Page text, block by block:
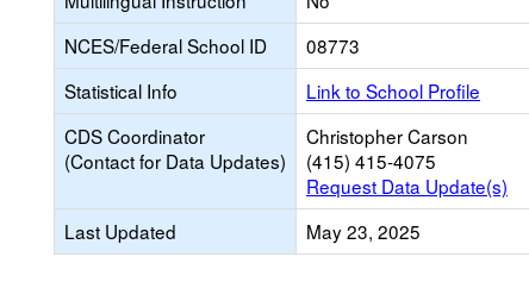
NCES/Federal School ID
08773
Statistical Info
Link to School Profile
CDS Coordinator
(Contact for Data Updates)
Christopher Carson
(415) 415-4075
Request Data Update(s)
Last Updated
May 23, 2025